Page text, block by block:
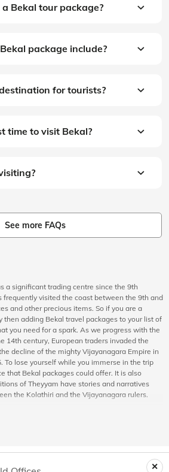
Bekal tour package?
package include?
for tourists?
time to visit Bekal?
See more FAQs
a significant trading centre since the 9th
frequently visited the coast between the 9th and
and other precious items. So if you are a
then adding Bekal travel packages to your list of
you need for a spark. As we progress with the
14th century, European traders invaded the
decline of the mighty Vijayanagara Empire in
To lose yourself while you immerse in the trip
that Bekal packages could offer. It is also
of Theyyam have stories and narratives
the Kolathiri and the Vijayanagara rulers.
which led them to turn the region into a
houses an eye-catching watchtower which
Bekal vacation packages for sightseeing